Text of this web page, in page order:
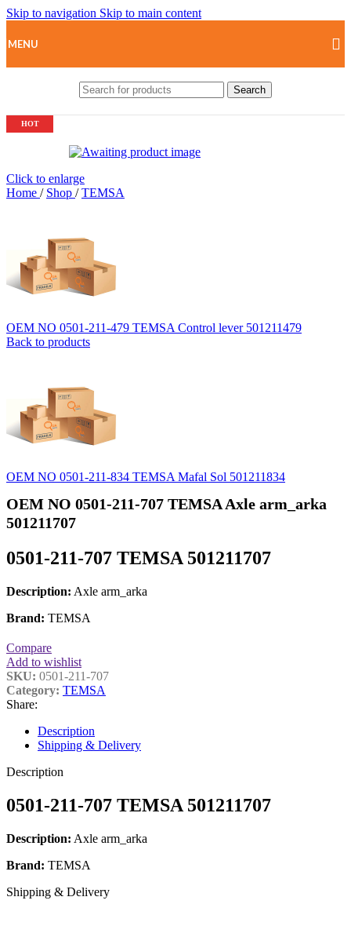
Skip to navigation Skip to main content
MENU
Search
HOT
Click to enlarge
Home / Shop / TEMSA
OEM NO 0501-211-479 TEMSA Control lever 501211479
Back to products
OEM NO 0501-211-834 TEMSA Mafal Sol 501211834
OEM NO 0501-211-707 TEMSA Axle arm_arka
501211707
0501-211-707 TEMSA 501211707
Description: Axle arm_arka
Brand: TEMSA
Compare
Add to wishlist
SKU: 0501-211-707
Category: TEMSA
Share:
Description
Shipping & Delivery
Description
0501-211-707 TEMSA 501211707
Description: Axle arm_arka
Brand: TEMSA
Shipping & Delivery